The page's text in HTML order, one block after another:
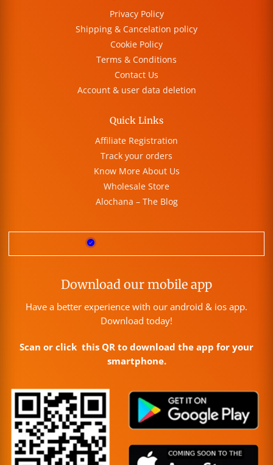
Privacy Policy
Shipping & Cancelation policy
Cookie Policy
Terms & Conditions
Contact Us
Account & user data deletion
Quick Links
Affiliate Registration
Track your orders
Know More About Us
Wholesale Store
Alochana – The Blog
Download our mobile app
Have a better experience with our android & ios app.
Download today!
Scan or click this QR to download the app for your
smartphone.